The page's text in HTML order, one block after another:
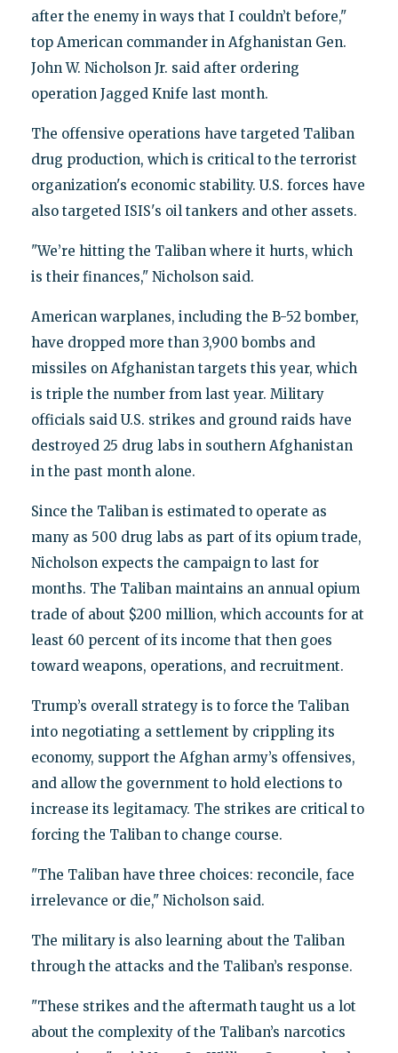
after the enemy in ways that I couldn’t before,"
top American commander in Afghanistan Gen.
John W. Nicholson Jr. said after ordering
operation Jagged Knife last month.
The offensive operations have targeted Taliban
drug production, which is critical to the terrorist
organization's economic stability. U.S. forces have
also targeted ISIS's oil tankers and other assets.
"We’re hitting the Taliban where it hurts, which
is their finances," Nicholson said.
American warplanes, including the B-52 bomber,
have dropped more than 3,900 bombs and
missiles on Afghanistan targets this year, which
is triple the number from last year. Military
officials said U.S. strikes and ground raids have
destroyed 25 drug labs in southern Afghanistan
in the past month alone.
Since the Taliban is estimated to operate as
many as 500 drug labs as part of its opium trade,
Nicholson expects the campaign to last for
months. The Taliban maintains an annual opium
trade of about $200 million, which accounts for at
least 60 percent of its income that then goes
toward weapons, operations, and recruitment.
Trump’s overall strategy is to force the Taliban
into negotiating a settlement by crippling its
economy, support the Afghan army’s offensives,
and allow the government to hold elections to
increase its legitamacy. The strikes are critical to
forcing the Taliban to change course.
"The Taliban have three choices: reconcile, face
irrelevance or die," Nicholson said.
The military is also learning about the Taliban
through the attacks and the Taliban’s response.
"These strikes and the aftermath taught us a lot
about the complexity of the Taliban’s narcotics